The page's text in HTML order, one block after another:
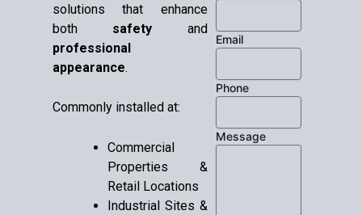
solutions that enhance
both safety and
professional
appearance.
Commonly installed at:
Commercial
Properties &
Retail Locations
Industrial Sites &
Email
Phone
Message